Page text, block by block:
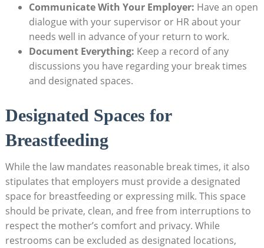
Communicate With Your Employer: Have an open
dialogue with your supervisor or HR about your
needs well in advance of your return to work.
Document Everything: Keep a record of any
discussions you have regarding your break times
and designated spaces.
Designated Spaces for
Breastfeeding
While the law mandates reasonable break times, it also
stipulates that employers must provide a designated
space for breastfeeding or expressing milk. This space
should be private, clean, and free from interruptions to
respect the mother’s comfort and privacy. While
restrooms can be excluded as designated locations,